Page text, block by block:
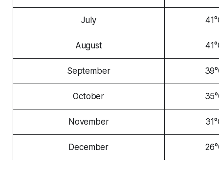
July
August
September
October
November
December